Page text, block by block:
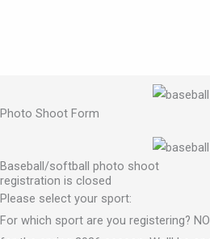
Photo Shoot Form
Baseball/softball photo shoot
registration is closed
Please select your sport:
For which sport are you registering?